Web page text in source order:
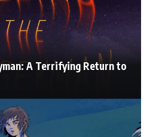
A Terrifying Return to